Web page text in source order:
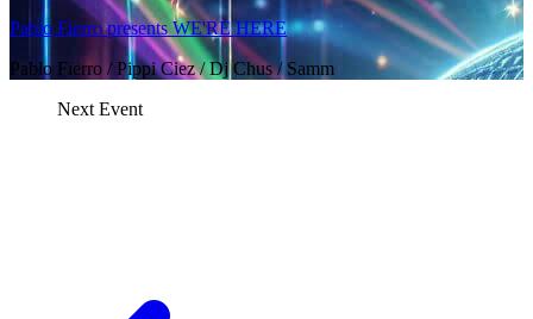
Pablo Fierro presents WE'RE HERE
Pablo Fierro / Pippi Ciez / Dj Chus / Samm
Next Event